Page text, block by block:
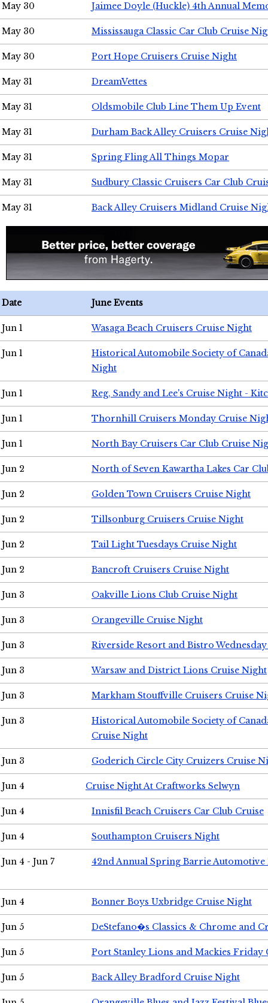
May 30 Jaimee Doyle (Huckle) 4th Annual
May 30 Mississauga Classic Car Club Cruise
May 30 Port Hope Cruisers Cruise Night
May 31 DreamVettes
May 31 Oldsmobile Club Line Them Up Event
May 31 Durham Back Alley Cruisers Cruise
May 31 Spring Fling All Things Mopar
May 31 Sudbury Classic Cruisers Car Club
May 31 Back Alley Cruisers Midland Cruise
Date June Events
Jun 1 Wasaga Beach Cruisers Cruise Night
Jun 1
Historical Automobile Society of
Night
Jun 1 Reg, Sandy and Lee's Cruise Night -
Jun 1 Thornhill Cruisers Monday Cruise
Jun 1 North Bay Cruisers Car Club Cruise
Jun 2 North of Seven Kawartha Lakes Car
Jun 2 Golden Town Cruisers Cruise Night
Jun 2 Tillsonburg Cruisers Cruise Night
Jun 2 Tail Light Tuesdays Cruise Night
Jun 2 Bancroft Cruisers Cruise Night
Jun 3 Oakville Lions Club Cruise Night
Jun 3 Orangeville Cruise Night
Jun 3 Riverside Resort and Bistro
Jun 3 Warsaw and District Lions Cruise Night
Jun 3 Markham Stouffville Cruisers Cruise
Jun 3
Historical Automobile Society of
Cruise Night
Jun 3 Goderich Circle City Cruizers Cruise
Jun 4 Cruise Night At Craftworks Selwyn
Jun 4 Innisfil Beach Cruisers Car Club Cruise
Jun 4 Southampton Cruisers Night
Jun 4 - Jun 7 42nd Annual Spring Barrie Automotive
Jun 4 Bonner Boys Uxbridge Cruise Night
Jun 5 DeStefano�s Classics & Chrome and
Jun 5 Port Stanley Lions and Mackies Friday
Jun 5 Back Alley Bradford Cruise Night